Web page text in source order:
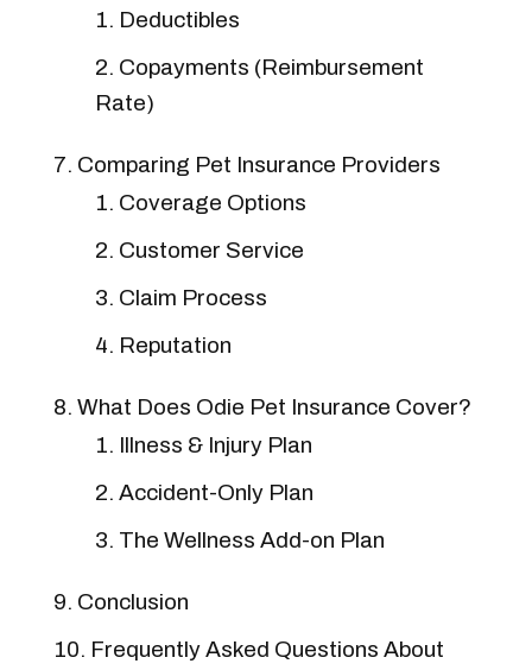
Deductibles
Copayments (Reimbursement
Rate)
Comparing Pet Insurance Providers
Coverage Options
Customer Service
Claim Process
Reputation
What Does Odie Pet Insurance Cover?
Illness & Injury Plan
Accident-Only Plan
The Wellness Add-on Plan
Conclusion
Frequently Asked Questions About